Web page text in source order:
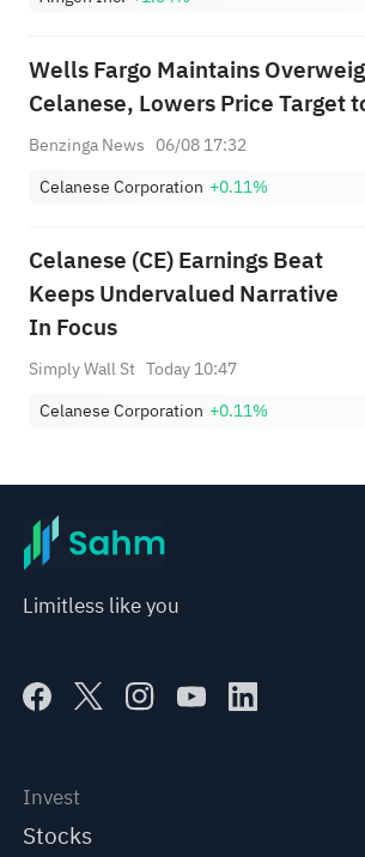
Wells Fargo Maintains
Celanese, Lowers Price Target
Benzinga News 06/08 17:32
Celanese Corporation +0.11%
Celanese (CE) Earnings Beat
Keeps Undervalued Narrative
In Focus
Simply Wall St Today 10:47
Celanese Corporation +0.11%
Limitless like you
Invest
Stocks